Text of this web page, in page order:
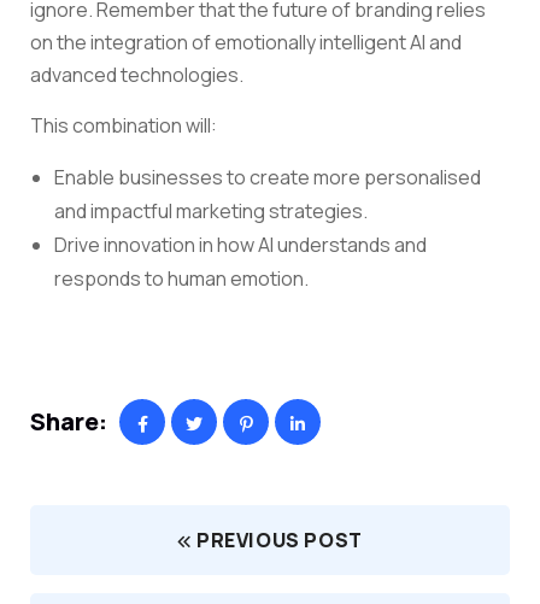
ignore. Remember that the future of branding relies
on the integration of emotionally intelligent AI and
advanced technologies.
This combination will:
Enable businesses to create more personalised
and impactful marketing strategies.
Drive innovation in how AI understands and
responds to human emotion.
Share:
PREVIOUS POST